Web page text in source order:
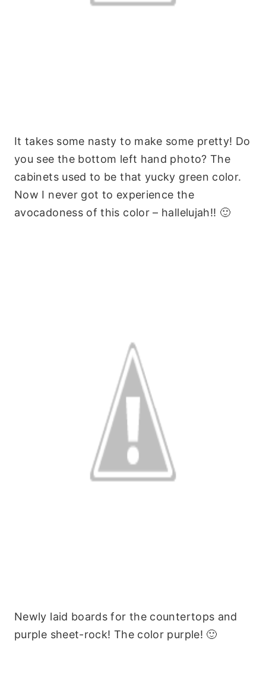
It takes some nasty to make some pretty! Do
you see the bottom left hand photo? The
cabinets used to be that yucky green color.
Now I never got to experience the
avocadoness of this color – hallelujah!! 🙂
Newly laid boards for the countertops and
purple sheet-rock! The color purple! 🙂